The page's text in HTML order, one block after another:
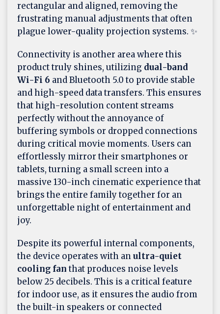
rectangular and aligned, removing the
frustrating manual adjustments that often
plague lower-quality projection systems. ✨
Connectivity is another area where this
product truly shines, utilizing dual-band
Wi-Fi 6 and Bluetooth 5.0 to provide stable
and high-speed data transfers. This ensures
that high-resolution content streams
perfectly without the annoyance of
buffering symbols or dropped connections
during critical movie moments. Users can
effortlessly mirror their smartphones or
tablets, turning a small screen into a
massive 130-inch cinematic experience that
brings the entire family together for an
unforgettable night of entertainment and
joy.
Despite its powerful internal components,
the device operates with anultra-quiet
cooling fanthat produces noise levels
below 25 decibels. This is a critical feature
for indoor use, as it ensures the audio from
the built-in speakers or connected